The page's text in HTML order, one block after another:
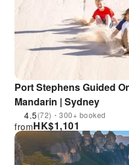
Port Stephens Guided
Mandarin | Sydney
4.5(72)・300+ booked
HK$1,101
from